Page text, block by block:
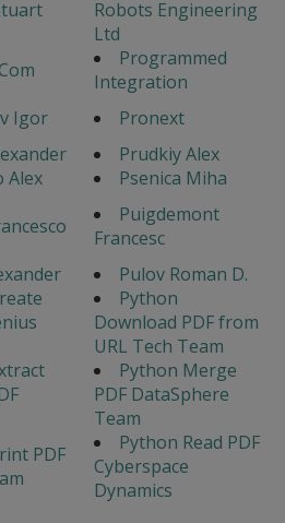
Robots Engineering
Ltd
Programmed
Integration
Igor
Pronext
Prudkiy Alex
Alex
Psenica Miha
Puigdemont
Francesc
Pulov Roman D.
Python
Download PDF from
URL Tech Team
Python Merge
PDF DataSphere
Team
PDF
Python Read PDF
Cyberspace
Dynamics